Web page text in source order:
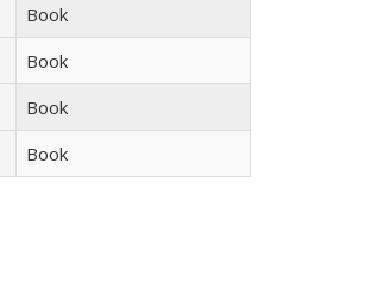
Book
Book
Book
Book